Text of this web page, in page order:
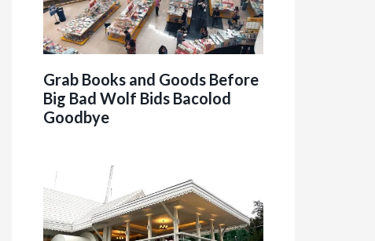
Grab Books and Goods Before
Big Bad Wolf Bids Bacolod
Goodbye